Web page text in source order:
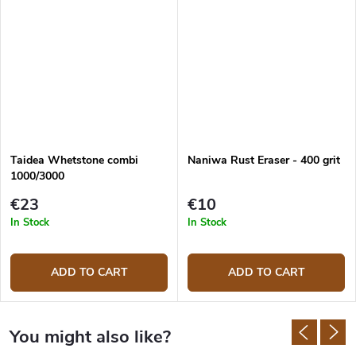
Taidea Whetstone combi
1000/3000
€23
In Stock
ADD TO CART
Naniwa Rust Eraser - 400 grit
€10
In Stock
ADD TO CART